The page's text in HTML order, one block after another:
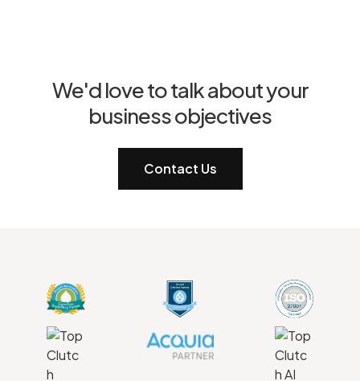
We'd love to talk about your
business objectives
Contact Us